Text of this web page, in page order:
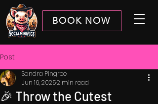
BOOK NOW
Post
🎉 Throw the Cutest
Sandra Pingree
Jun 16, 20252 min read